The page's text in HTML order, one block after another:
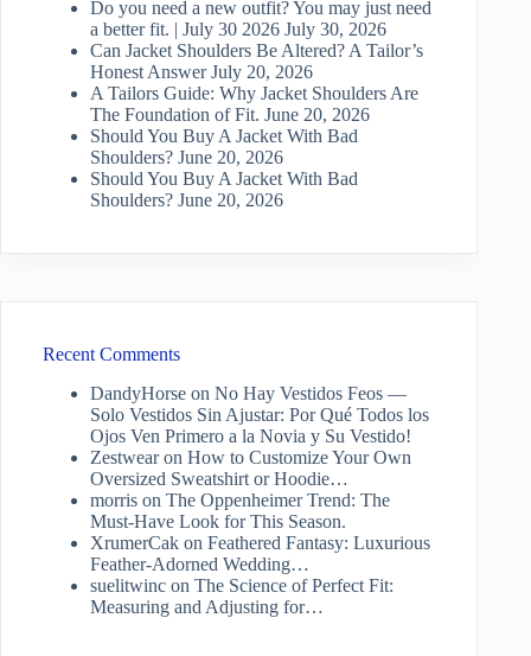
Do you need a new outfit? You may just need
a better fit. | July 30 2026 July 30, 2026
Can Jacket Shoulders Be Altered? A Tailor’s
Honest Answer July 20, 2026
A Tailors Guide: Why Jacket Shoulders Are
The Foundation of Fit. June 20, 2026
Should You Buy A Jacket With Bad
Shoulders? June 20, 2026
Should You Buy A Jacket With Bad
Shoulders? June 20, 2026
Recent Comments
DandyHorse on No Hay Vestidos Feos —
Solo Vestidos Sin Ajustar: Por Qué Todos los
Ojos Ven Primero a la Novia y Su Vestido!
Zestwearon How to Customize Your Own
Oversized Sweatshirt or Hoodie…
morris on The Oppenheimer Trend: The
Must-Have Look for This Season.
XrumerCak on Feathered Fantasy: Luxurious
Feather-Adorned Wedding…
suelitwinc on The Science of Perfect Fit:
Measuring and Adjusting for…